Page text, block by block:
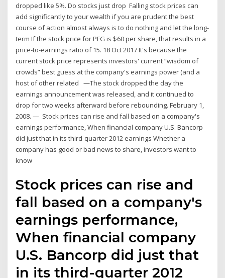
dropped like 5%. Do stocks just drop Falling stock prices can
add significantly to your wealth if you are prudent the best
course of action almost always is to do nothing and let the long-
term If the stock price for PFG is $60 per share, that results in a
price-to-earnings ratio of 15. 18 Oct 2017 It's because the
current stock price represents investors' current “wisdom of
crowds” best guess at the company's earnings power (and a
host of other related —The stock dropped the day the
earnings announcement was released, and it continued to
drop for two weeks afterward before rebounding. February 1,
2008. — Stock prices can rise and fall based on a company's
earnings performance, When financial company U.S. Bancorp
did just that in its third-quarter 2012 earnings Whether a
company has good or bad news to share, investors want to
know
Stock prices can rise and
fall based on a company's
earnings performance,
When financial company
U.S. Bancorp did just that
in its third-quarter 2012